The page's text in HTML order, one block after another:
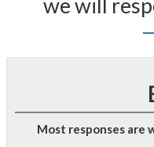
Most responses are